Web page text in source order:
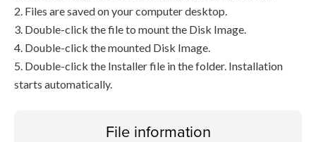
2. Files are saved on your computer desktop.
3. Double-click the file to mount the Disk Image.
4. Double-click the mounted Disk Image.
5. Double-click the Installer file in the folder. Installation
starts automatically.
File information